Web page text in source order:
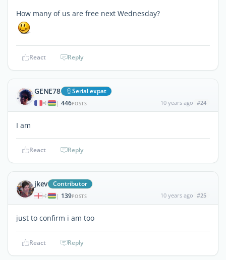
How many of us are free next Wednesday?
React Reply
GENE78 Serial expat
| 446POSTS 10 years ago #24
I am
React Reply
jkev Contributor
| 139POSTS 10 years ago #25
just to confirm i am too
React Reply